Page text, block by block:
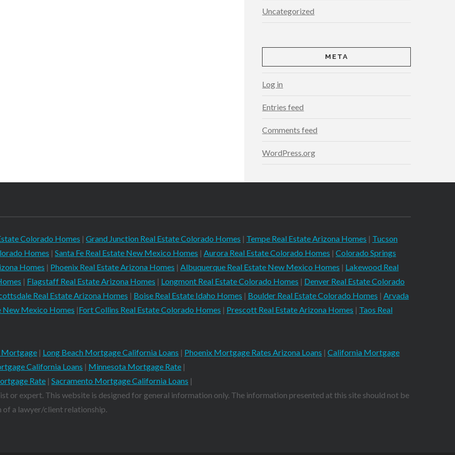
Uncategorized
META
Log in
Entries feed
Comments feed
WordPress.org
Colorado Homes | Grand Junction Real Estate Colorado Homes | Tempe Real Estate Arizona Homes | Tucson
Homes | Santa Fe Real Estate New Mexico Homes | Aurora Real Estate Colorado Homes | Colorado Springs
Homes | Phoenix Real Estate Arizona Homes | Albuquerque Real Estate New Mexico Homes | Lakewood Real
| Flagstaff Real Estate Arizona Homes | Longmont Real Estate Colorado Homes | Denver Real Estate Colorado
Real Estate Arizona Homes | Boise Real Estate Idaho Homes | Boulder Real Estate Colorado Homes | Arvada
New Mexico Homes |Fort Collins Real Estate Colorado Homes | Prescott Real Estate Arizona Homes | Taos Real
| Long Beach Mortgage California Loans | Phoenix Mortgage Rates Arizona Loans | California Mortgage
California Loans | Minnesota Mortgage Rate |
Rate | Sacramento Mortgage California Loans |
or expert. This website is designed for general information only. The information presented at this site should not be
a lawyer/client relationship.